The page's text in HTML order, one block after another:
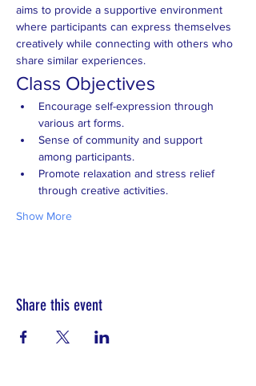
aims to provide a supportive environment
where participants can express themselves
creatively while connecting with others who
share similar experiences.
Class Objectives
Encourage self-expression through
various art forms.
Sense of community and support
among participants.
Promote relaxation and stress relief
through creative activities.
Show More
Share this event